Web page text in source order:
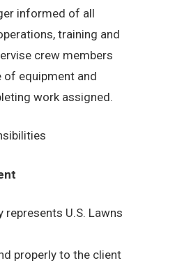
informed of all
training and
crew members
of equipment and
work assigned.
represents U.S. Lawns
properly to the client